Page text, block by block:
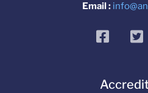
Email :